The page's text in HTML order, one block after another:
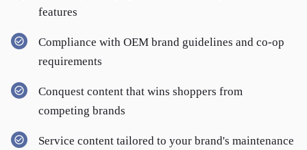
features
Compliance with OEM brand guidelines and co-op
requirements
Conquest content that wins shoppers from
competing brands
Service content tailored to your brand's maintenance